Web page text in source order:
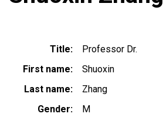
Title
Professor Dr.
First name
Shuoxin
Last name
Zhang
Gender
M